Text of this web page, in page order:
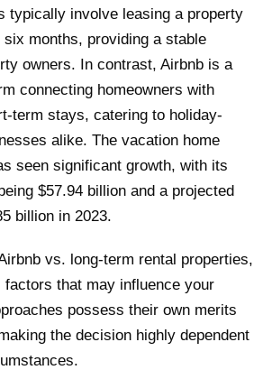
typically involve leasing a property
months, providing a stable
owners. In contrast, Airbnb is a
connecting homeowners with
term stays, catering to holiday-
alike. The vacation home
seen significant growth, with its
$57.94 billion and a projected
billion in 2023.
vs. long-term rental properties,
factors that may influence your
possess their own merits
the decision highly dependent